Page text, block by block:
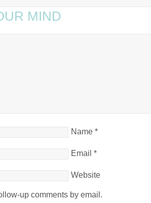
MIND
Name *
Email *
Website
up comments by email.